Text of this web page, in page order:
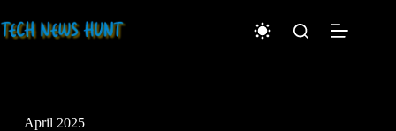
to
content
April 2025